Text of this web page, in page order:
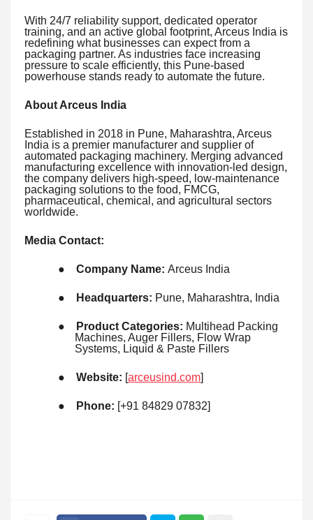
With 24/7 reliability support, dedicated operator
training, and an active global footprint, Arceus India is
redefining what businesses can expect from a
packaging partner. As industries face increasing
pressure to scale efficiently, this Pune-based
powerhouse stands ready to automate the future.
About Arceus India
Established in 2018 in Pune, Maharashtra, Arceus
India is a premier manufacturer and supplier of
automated packaging machinery. Merging advanced
manufacturing excellence with innovation-led design,
the company delivers high-speed, low-maintenance
packaging solutions to the food, FMCG,
pharmaceutical, chemical, and agricultural sectors
worldwide.
Media Contact:
● Company Name: Arceus India
● Headquarters: Pune, Maharashtra, India
● Product Categories: Multihead Packing
Machines, Auger Fillers, Flow Wrap
Systems, Liquid & Paste Fillers
● Website: [arceusind.com]
● Phone: [+91 84829 07832]